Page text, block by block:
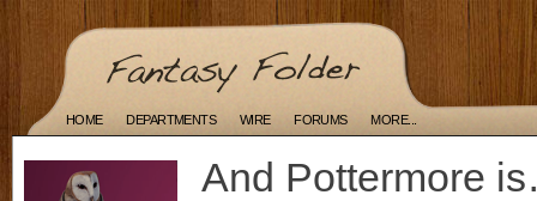
HOME DEPARTMENTS WIRE FORUMS MORE...
And Pottermore